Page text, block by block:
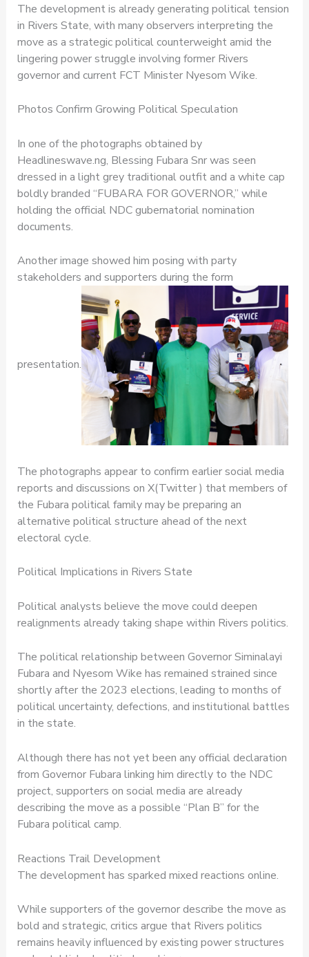
The development is already generating political tension
in Rivers State, with many observers interpreting the
move as a strategic political counterweight amid the
lingering power struggle involving former Rivers
governor and current FCT Minister Nyesom Wike.
Photos Confirm Growing Political Speculation
In one of the photographs obtained by
Headlineswave.ng, Blessing Fubara Snr was seen
dressed in a light grey traditional outfit and a white cap
boldly branded “FUBARA FOR GOVERNOR,” while
holding the official NDC gubernatorial nomination
documents.
Another image showed him posing with party
stakeholders and supporters during the form
presentation.
The photographs appear to confirm earlier social media
reports and discussions on X(Twitter ) that members of
the Fubara political family may be preparing an
alternative political structure ahead of the next
electoral cycle.
Political Implications in Rivers State
Political analysts believe the move could deepen
realignments already taking shape within Rivers politics.
The political relationship between Governor Siminalayi
Fubara and Nyesom Wike has remained strained since
shortly after the 2023 elections, leading to months of
political uncertainty, defections, and institutional battles
in the state.
Although there has not yet been any official declaration
from Governor Fubara linking him directly to the NDC
project, supporters on social media are already
describing the move as a possible “Plan B” for the
Fubara political camp.
Reactions Trail Development
The development has sparked mixed reactions online.
While supporters of the governor describe the move as
bold and strategic, critics argue that Rivers politics
remains heavily influenced by existing power structures